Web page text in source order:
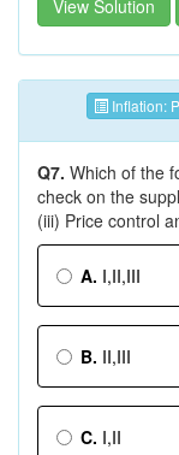
View Solution
Inflation:
Q7. Which of the
check on the
(iii) Price control
A. I,II,III
B. II,III
C. I,II